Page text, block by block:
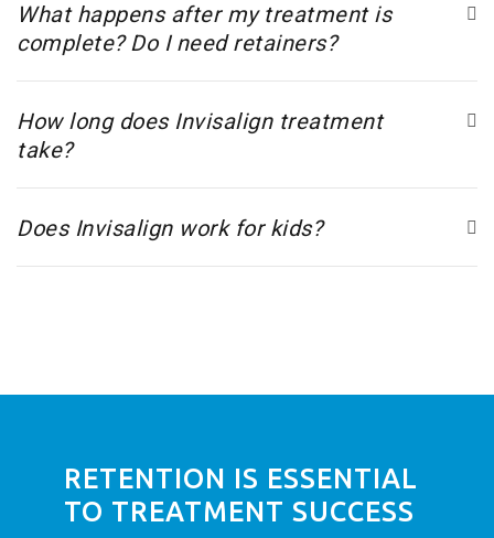
What happens after my treatment is
complete? Do I need retainers?
How long does Invisalign treatment
take?
Does Invisalign work for kids?
RETENTION IS ESSENTIAL
TO TREATMENT SUCCESS